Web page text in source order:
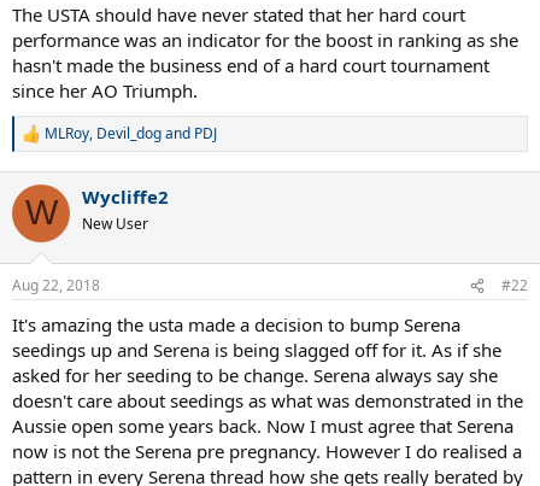
The USTA should have never stated that her hard court
performance was an indicator for the boost in ranking as she
hasn't made the business end of a hard court tournament
since her AO Triumph.
R
c
i
s
MLRoy, Devil_dogand PDJ
W Wycliffe2
New User
Aug 22, 2018 #22
It's amazing the usta made a decision to bump Serena
seedings up and Serena is being slagged off for it. As if she
asked for her seeding to be change. Serena always say she
doesn't care about seedings as what was demonstrated in the
Aussie open some years back. Now I must agree that Serena
now is not the Serena pre pregnancy. However I do realised a
pattern in every Serena thread how she gets really berated by